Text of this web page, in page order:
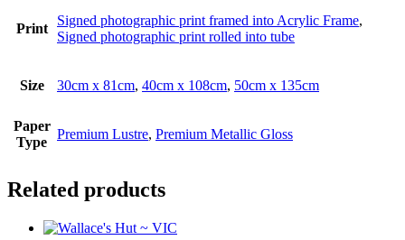
Print
Signed photographic print framed into Acrylic Frame,
Signed photographic print rolled into tube
Size 30cm x 81cm, 40cm x 108cm, 50cm x 135cm
Paper
Type
Premium Lustre, Premium Metallic Gloss
Related products